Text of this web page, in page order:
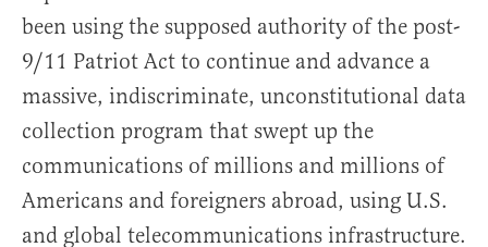
been using the supposed authority of the post-
9/11 Patriot Act to continue and advance a
massive, indiscriminate, unconstitutional data
collection program that swept up the
communications of millions and millions of
Americans and foreigners abroad, using U.S.
and global telecommunications infrastructure.